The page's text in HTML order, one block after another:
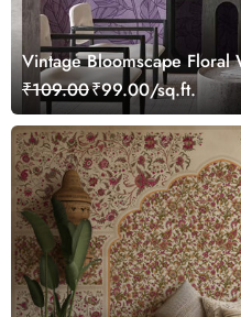
Vintage Bloomscape Floral
Customized
₹109.00₹99.00/sq.ft.